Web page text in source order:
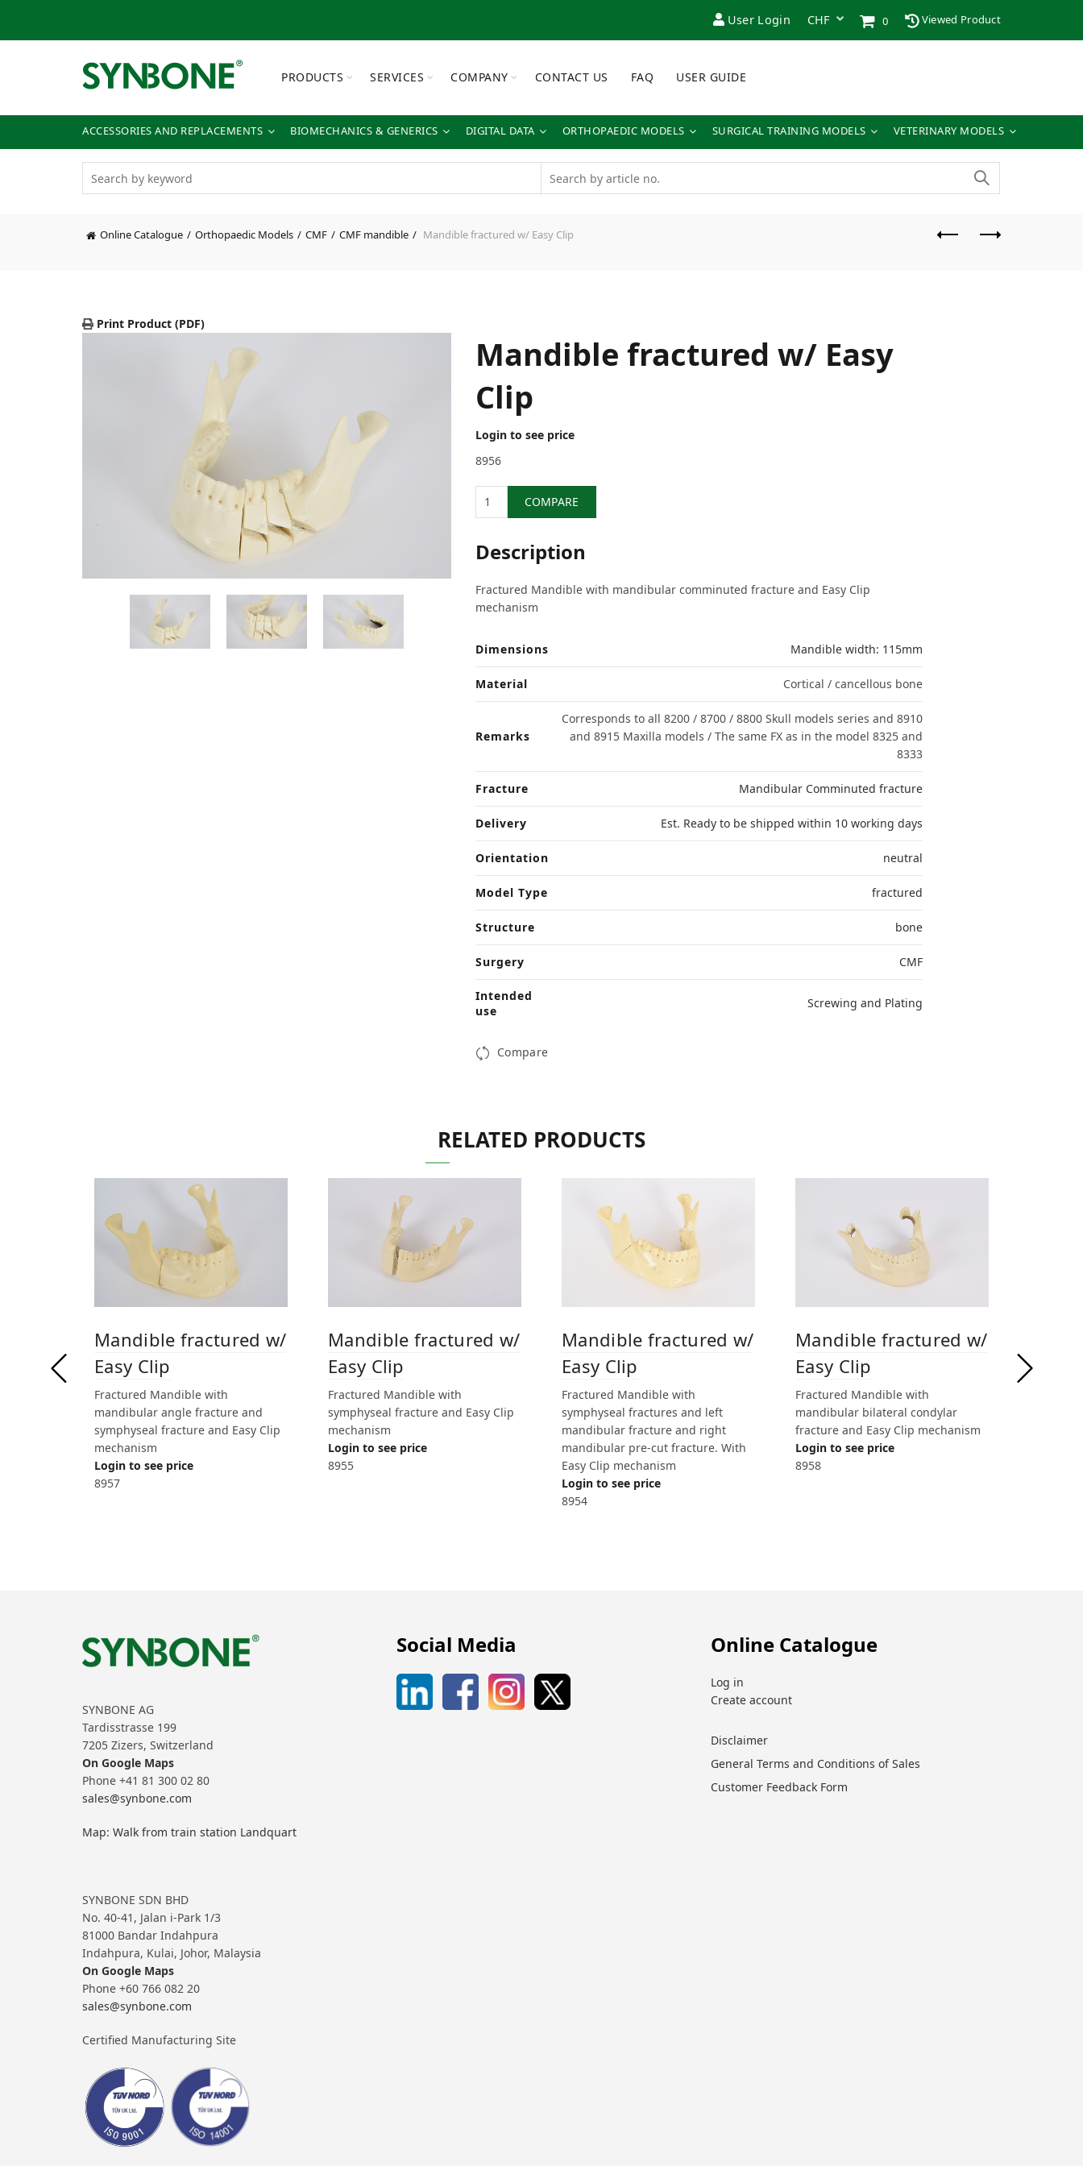
User Login 0 Viewed Product
PRODUCTS SERVICES COMPANY CONTACT US FAQ USER GUIDE
ACCESSORIES AND REPLACEMENTS BIOMECHANICS & GENERICS DIGITAL DATA ORTHOPAEDIC MODELS SURGICAL TRAINING MODELS VETERINARY MODELS
Online Catalogue Orthopaedic Models CMF CMF mandible Mandible fractured w/ Easy Clip
Print Product (PDF)
Mandible fractured w/ Easy
Clip
Login to see price
8956
COMPARE
Description
Fractured Mandible with mandibular comminuted fracture and Easy Clip
mechanism
Dimensions Mandible width: 115mm
Material Cortical / cancellous bone
Remarks
Corresponds to all 8200 / 8700 / 8800 Skull models series and 8910
and 8915 Maxilla models / The same FX as in the model 8325 and
8333
Fracture Mandibular Comminuted fracture
Delivery Est. Ready to be shipped within 10 working days
Orientation neutral
Model Type fractured
Structure bone
Surgery CMF
Intended
use
Screwing and Plating
Compare
RELATED PRODUCTS
Mandible fractured w/
Easy Clip
Fractured Mandible with
mandibular angle fracture and
symphyseal fracture and Easy Clip
mechanism
Login to see price
8957
Mandible fractured w/
Easy Clip
Fractured Mandible with
symphyseal fracture and Easy Clip
mechanism
Login to see price
8955
Mandible fractured w/
Easy Clip
Fractured Mandible with
symphyseal fractures and left
mandibular fracture and right
mandibular pre-cut fracture. With
Easy Clip mechanism
Login to see price
8954
Mandible fractured w/
Easy Clip
Fractured Mandible with
mandibular bilateral condylar
fracture and Easy Clip mechanism
Login to see price
8958
SYNBONE AG
Tardisstrasse 199
7205 Zizers, Switzerland
On Google Maps
Phone +41 81 300 02 80
sales@synbone.com
Map: Walk from train station Landquart
SYNBONE SDN BHD
No. 40-41, Jalan i-Park 1/3
81000 Bandar Indahpura
Indahpura, Kulai, Johor, Malaysia
On Google Maps
Phone +60 766 082 20
sales@synbone.com
Certified Manufacturing Site
Social Media Online Catalogue
Log in
Create account
Disclaimer
General Terms and Conditions of Sales
Customer Feedback Form